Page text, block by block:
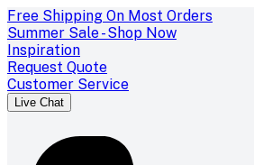
Free Shipping On Most Orders
Summer Sale - Shop Now
Inspiration
Request Quote
Customer Service
Live Chat